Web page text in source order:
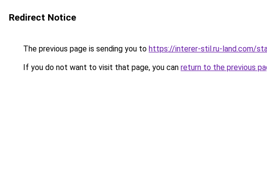
Redirect Notice
The previous page is sending you to https://interer-stil.ru-land.com/
If you do not want to visit that page, you can return to the previous